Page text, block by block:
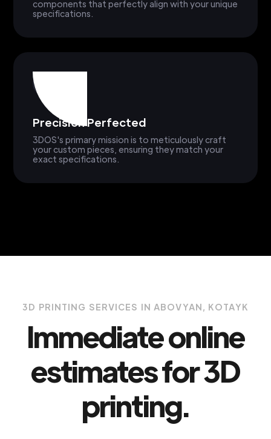
components that perfectly align with your unique
specifications.
Precision Perfected
3DOS's primary mission is to meticulously craft
your custom pieces, ensuring they match your
exact specifications.
3D PRINTING SERVICES IN ABOVYAN, KOTAYK
Immediate online
estimates for 3D
printing.